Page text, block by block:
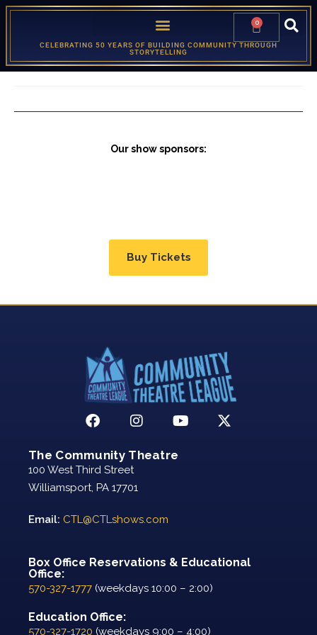
0
CELEBRATING 50 YEARS OF BUILDING COMMUNITY THROUGH
STORYTELLING
Our show sponsors:
Buy Tickets
The Community Theatre
100 West Third Street
Williamsport, PA 17701
Email: CTL@CTLshows.com
Box Office Reservations & Educational
Office:
570-327-1777 (weekdays 10:00 – 2:00)
Education Office:
570-327-1720 (weekdays 9:00 – 4:00)